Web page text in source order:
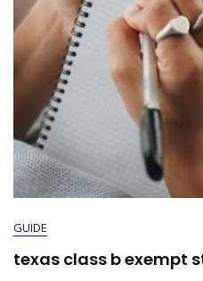
GUIDE
texas class b exempt